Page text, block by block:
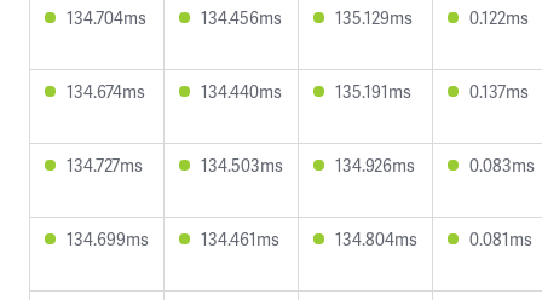
134.704ms 134.456ms 135.129ms 0.122ms
134.674ms 134.440ms 135.191ms 0.137ms
134.727ms 134.503ms 134.926ms 0.083ms
134.699ms 134.461ms 134.804ms 0.081ms